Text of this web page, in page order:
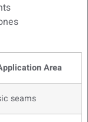
Area
seams